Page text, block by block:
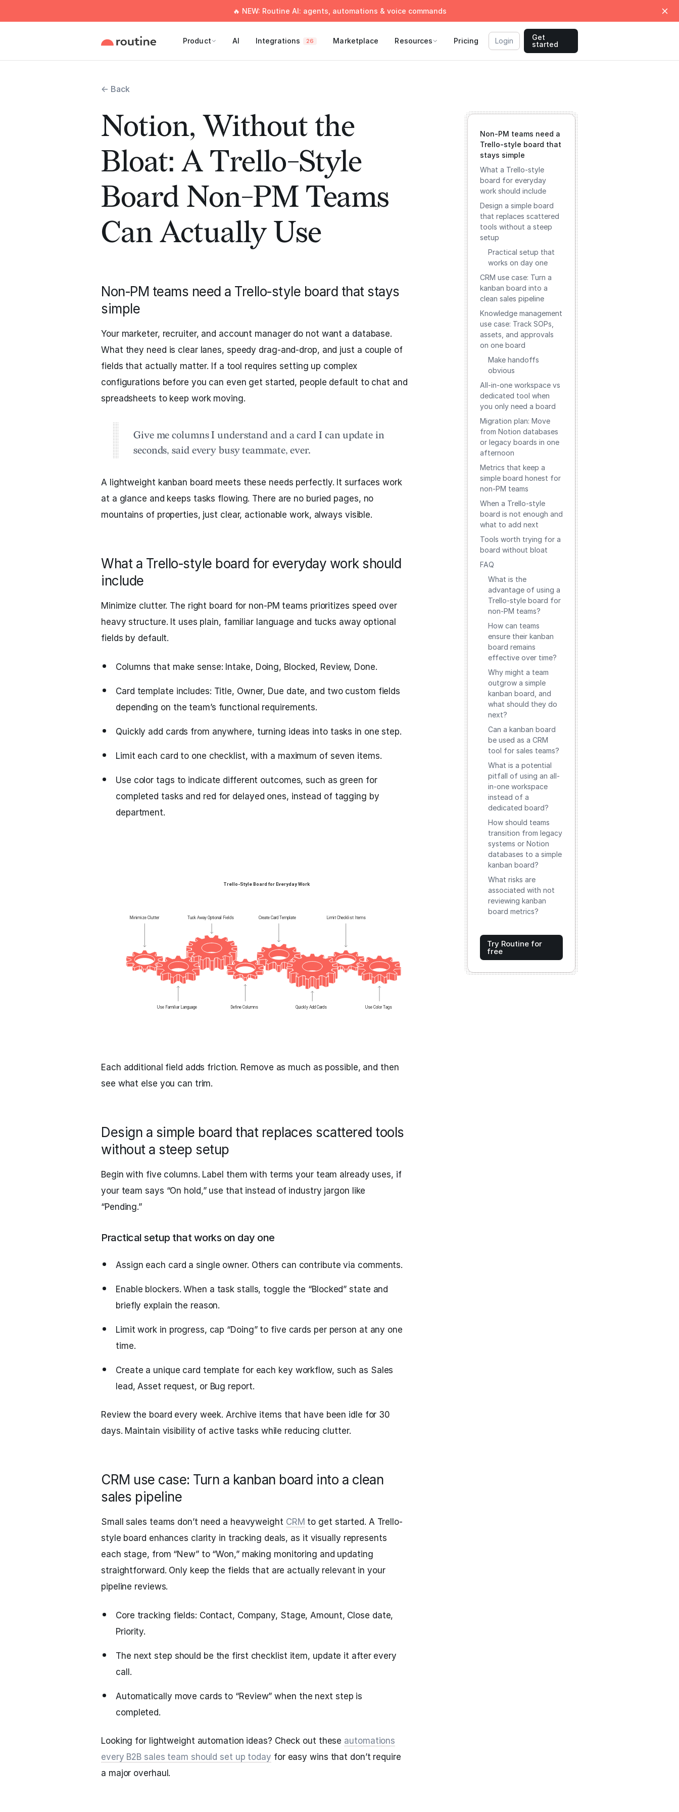
🔥 NEW: Routine AI: agents, automations & voice commands
Product AI Integrations 26 Marketplace Resources Pricing Login
Get
started
← Back
Notion, Without the
Bloat: A Trello-Style
Board Non-PM Teams
Can Actually Use
Non‑PM teams need a Trello‑style board that stays
simple
Your marketer, recruiter, and account manager do not want a database.
What they need is clear lanes, speedy drag‑and‑drop, and just a couple of
fields that actually matter. If a tool requires setting up complex
configurations before you can even get started, people default to chat and
spreadsheets to keep work moving.
Give me columns I understand and a card I can update in
seconds, said every busy teammate, ever.
A lightweight kanban board meets these needs perfectly. It surfaces work
at a glance and keeps tasks flowing. There are no buried pages, no
mountains of properties, just clear, actionable work, always visible.
What a Trello‑style board for everyday work should
include
Minimize clutter. The right board for non‑PM teams prioritizes speed over
heavy structure. It uses plain, familiar language and tucks away optional
fields by default.
Columns that make sense: Intake, Doing, Blocked, Review, Done.
Card template includes: Title, Owner, Due date, and two custom fields
depending on the team’s functional requirements.
Quickly add cards from anywhere, turning ideas into tasks in one step.
Limit each card to one checklist, with a maximum of seven items.
Use color tags to indicate different outcomes, such as green for
completed tasks and red for delayed ones, instead of tagging by
department.
Each additional field adds friction. Remove as much as possible, and then
see what else you can trim.
Design a simple board that replaces scattered tools
without a steep setup
Begin with five columns. Label them with terms your team already uses, if
your team says “On hold,” use that instead of industry jargon like
“Pending.”
Practical setup that works on day one
Assign each card a single owner. Others can contribute via comments.
Enable blockers. When a task stalls, toggle the “Blocked” state and
briefly explain the reason.
Limit work in progress, cap “Doing” to five cards per person at any one
time.
Create a unique card template for each key workflow, such as Sales
lead, Asset request, or Bug report.
Review the board every week. Archive items that have been idle for 30
days. Maintain visibility of active tasks while reducing clutter.
CRM use case: Turn a kanban board into a clean
sales pipeline
Small sales teams don’t need a heavyweight CRM to get started. A Trello-
style board enhances clarity in tracking deals, as it visually represents
each stage, from “New” to “Won,” making monitoring and updating
straightforward. Only keep the fields that are actually relevant in your
pipeline reviews.
Core tracking fields: Contact, Company, Stage, Amount, Close date,
Priority.
The next step should be the first checklist item, update it after every
call.
Automatically move cards to “Review” when the next step is
completed.
Looking for lightweight automation ideas? Check out these automations
every B2B sales team should set up today for easy wins that don’t require
a major overhaul.
Non‑PM teams need a
Trello‑style board that
stays simple
What a Trello‑style
board for everyday
work should include
Design a simple board
that replaces scattered
tools without a steep
setup
Practical setup that
works on day one
CRM use case: Turn a
kanban board into a
clean sales pipeline
Knowledge management
use case: Track SOPs,
assets, and approvals
on one board
Make handoffs
obvious
All‑in‑one workspace vs
dedicated tool when
you only need a board
Migration plan: Move
from Notion databases
or legacy boards in one
afternoon
Metrics that keep a
simple board honest for
non‑PM teams
When a Trello‑style
board is not enough and
what to add next
Tools worth trying for a
board without bloat
FAQ
What is the
advantage of using a
Trello-style board for
non-PM teams?
How can teams
ensure their kanban
board remains
effective over time?
Why might a team
outgrow a simple
kanban board, and
what should they do
next?
Can a kanban board
be used as a CRM
tool for sales teams?
What is a potential
pitfall of using an all-
in-one workspace
instead of a
dedicated board?
How should teams
transition from legacy
systems or Notion
databases to a simple
kanban board?
What risks are
associated with not
reviewing kanban
board metrics?
Try Routine for
free